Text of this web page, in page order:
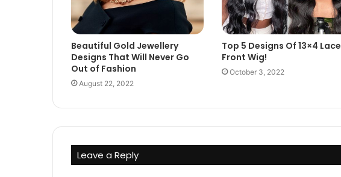
Beautiful Gold Jewellery
Designs That Will Never Go
Out of Fashion
August 22, 2022
Top 5 Designs Of 13×4 Lace
Front Wig!
October 3, 2022
Leave a Reply